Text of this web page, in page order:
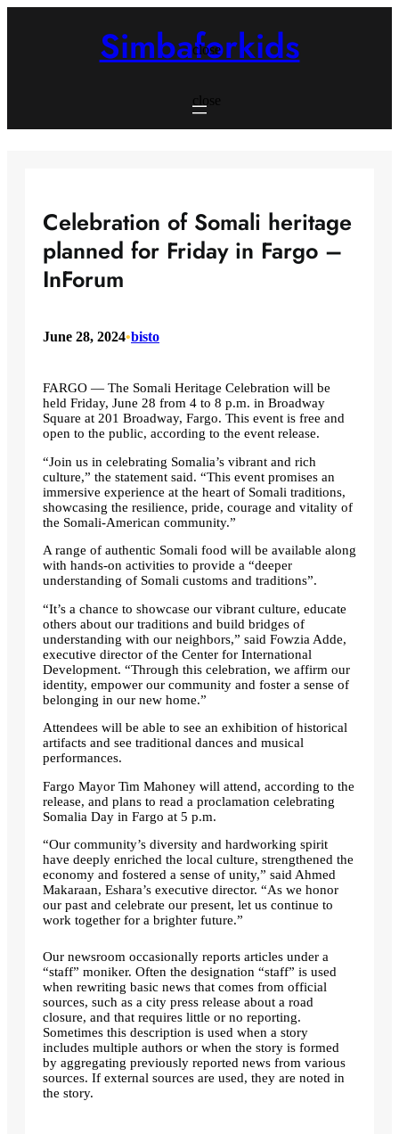
close
close
Simbaforkids
Celebration of Somali heritage
planned for Friday in Fargo –
InForum
June 28, 2024•bisto
FARGO — The Somali Heritage Celebration will be
held Friday, June 28 from 4 to 8 p.m. in Broadway
Square at 201 Broadway, Fargo. This event is free and
open to the public, according to the event release.
“Join us in celebrating Somalia’s vibrant and rich
culture,” the statement said. “This event promises an
immersive experience at the heart of Somali traditions,
showcasing the resilience, pride, courage and vitality of
the Somali-American community.”
A range of authentic Somali food will be available along
with hands-on activities to provide a “deeper
understanding of Somali customs and traditions”.
“It’s a chance to showcase our vibrant culture, educate
others about our traditions and build bridges of
understanding with our neighbors,” said Fowzia Adde,
executive director of the Center for International
Development. “Through this celebration, we affirm our
identity, empower our community and foster a sense of
belonging in our new home.”
Attendees will be able to see an exhibition of historical
artifacts and see traditional dances and musical
performances.
Fargo Mayor Tim Mahoney will attend, according to the
release, and plans to read a proclamation celebrating
Somalia Day in Fargo at 5 p.m.
“Our community’s diversity and hardworking spirit
have deeply enriched the local culture, strengthened the
economy and fostered a sense of unity,” said Ahmed
Makaraan, Eshara’s executive director. “As we honor
our past and celebrate our present, let us continue to
work together for a brighter future.”
Our newsroom occasionally reports articles under a
“staff” moniker. Often the designation “staff” is used
when rewriting basic news that comes from official
sources, such as a city press release about a road
closure, and that requires little or no reporting.
Sometimes this description is used when a story
includes multiple authors or when the story is formed
by aggregating previously reported news from various
sources. If external sources are used, they are noted in
the story.